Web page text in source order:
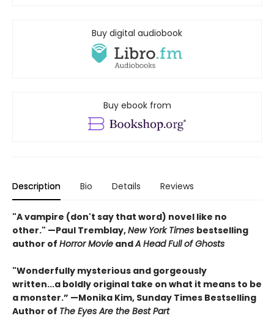
Buy digital audiobook
Buy ebook from
Description Bio Details Reviews
"A vampire (don't say that word) novel like no
other." —Paul Tremblay,New York Times bestselling
author of Horror Movie andA Head Full of Ghosts
"Wonderfully mysterious and gorgeously
written...a boldly original take on what it means to be
a monster.” —Monika Kim, Sunday Times Bestselling
Author of The Eyes Are the Best Part